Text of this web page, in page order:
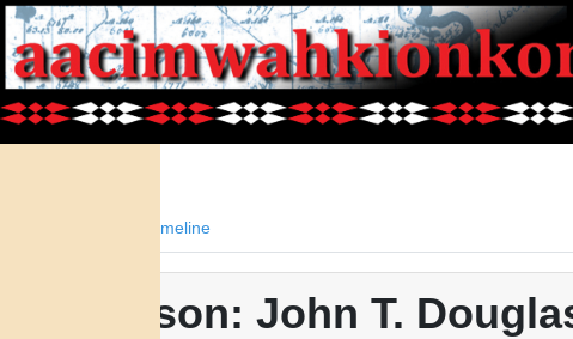
Timeline
Person: John T.